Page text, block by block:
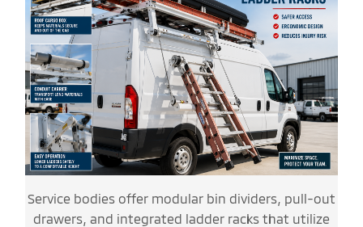
Service bodies offer modular bin dividers, pull-out
drawers, and integrated ladder racks that utilize